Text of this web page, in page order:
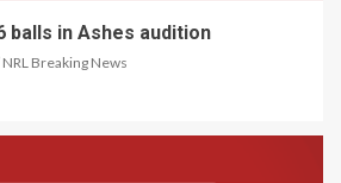
balls in Ashes audition
NRL Breaking News